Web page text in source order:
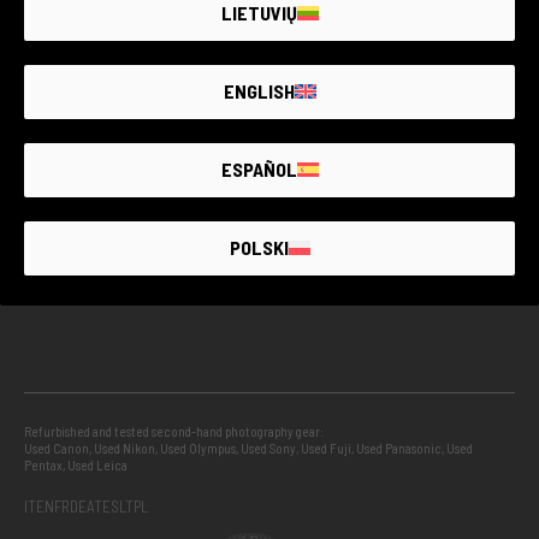
GUARANTEED SECOND HAND
PROJECTS
INFO
Refurbished and tested second-hand photography gear:
Used Canon, Used Nikon, Used Olympus, Used Sony, Used Fuji, Used Panasonic, Used
Pentax, Used Leica
ITENFRDEATESLTPL
LIETUVIŲ
ENGLISH
ESPAÑOL
POLSKI